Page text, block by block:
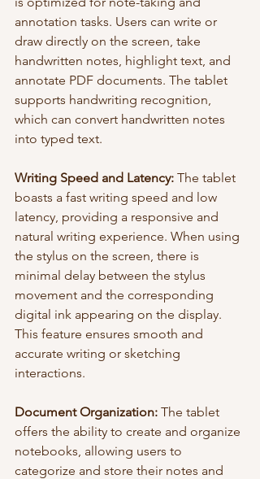
annotation tasks. Users can write or
draw directly on the screen, take
handwritten notes, highlight text, and
annotate PDF documents. The tablet
supports handwriting recognition,
which can convert handwritten notes
into typed text.
Writing Speed and Latency: The tablet
boasts a fast writing speed and low
latency, providing a responsive and
natural writing experience. When using
the stylus on the screen, there is
minimal delay between the stylus
movement and the corresponding
digital ink appearing on the display.
This feature ensures smooth and
accurate writing or sketching
interactions.
Document Organization: The tablet
offers the ability to create and organize
notebooks, allowing users to
categorize and store their notes and